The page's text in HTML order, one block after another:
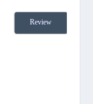
Review